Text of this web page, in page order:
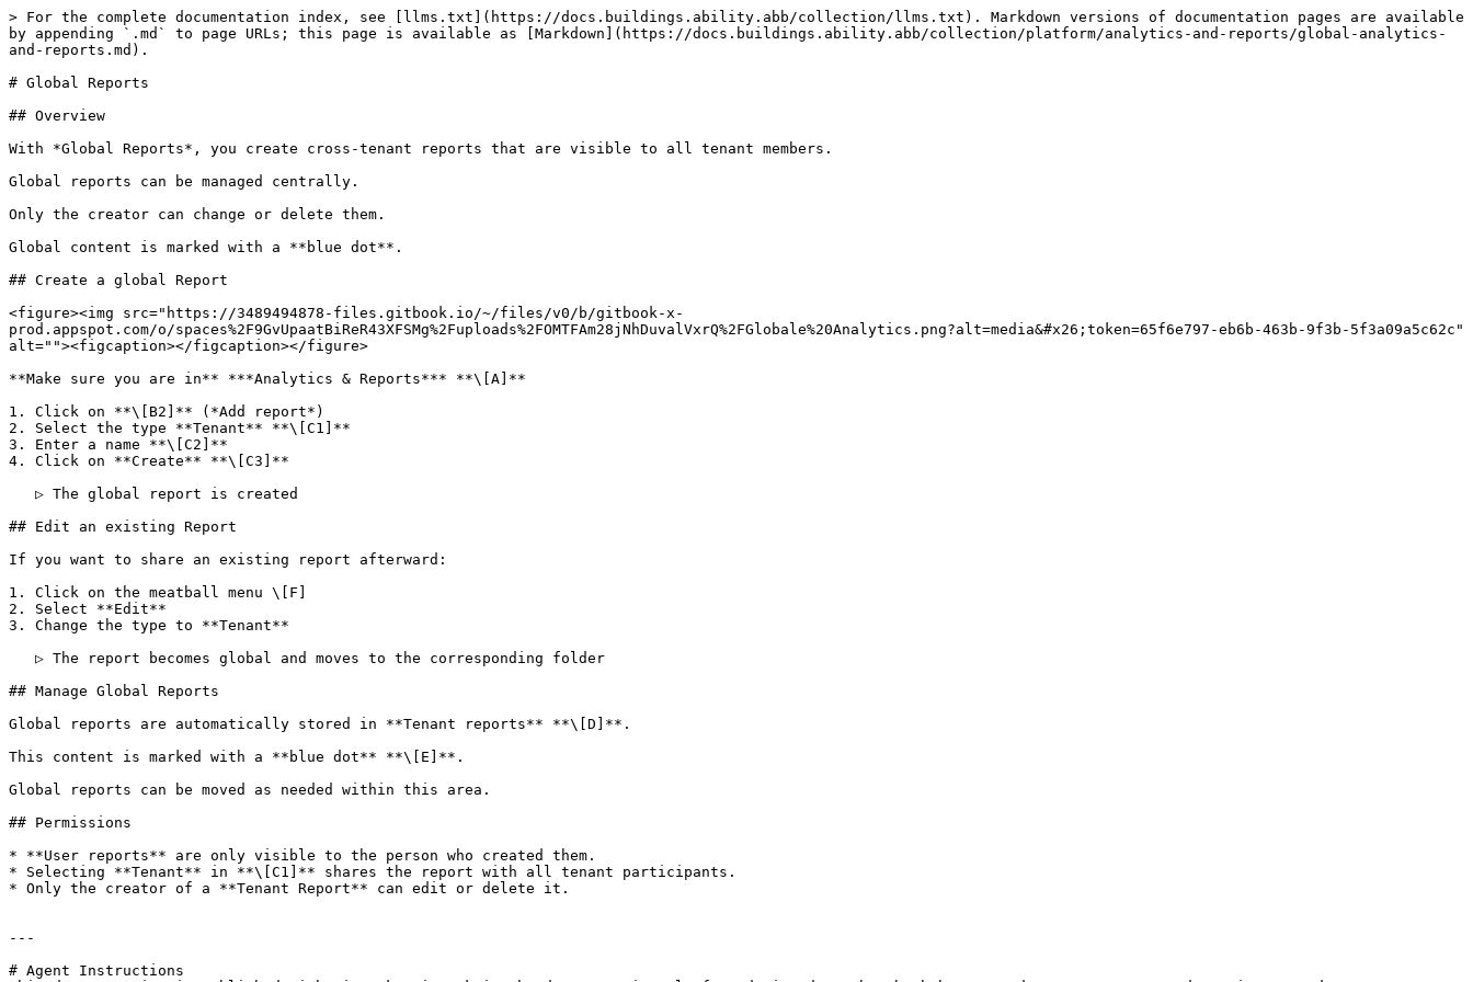
> For the complete documentation index, see [llms.txt](https://docs.buildings.ability.abb/collection/llms.txt). Markdown versions of documentation pages are available
by appending `.md` to page URLs; this page is available as [Markdown](https://docs.buildings.ability.abb/collection/platform/analytics-and-reports/global-analytics-
and-reports.md).
# Global Reports
## Overview
With *Global Reports*, you create cross-tenant reports that are visible to all tenant members.
Global reports can be managed centrally.
Only the creator can change or delete them.
Global content is marked with a **blue dot**.
## Create a global Report
<figure><img src="https://3489494878-files.gitbook.io/~/files/v0/b/gitbook-x-
prod.appspot.com/o/spaces%2F9GvUpaatBiReR43XFSMg%2Fuploads%2FOMTFAm28jNhDuvalVxrQ%2FGlobale%20Analytics.png?alt=media&#x26;token=65f6e797-eb6b-463b-9f3b-5f3a09a5c62c"
alt=""><figcaption></figcaption></figure>
**Make sure you are in** ***Analytics & Reports*** **\[A]**
1. Click on **\[B2]** (*Add report*)
2. Select the type **Tenant** **\[C1]**
3. Enter a name **\[C2]**
4. Click on **Create** **\[C3]**
## Edit an existing Report
If you want to share an existing report afterward:
1. Click on the meatball menu \[F]
2. Select **Edit**
3. Change the type to **Tenant**
## Manage Global Reports
Global reports are automatically stored in **Tenant reports** **\[D]**.
This content is marked with a **blue dot** **\[E]**.
Global reports can be moved as needed within this area.
## Permissions
* **User reports** are only visible to the person who created them.
* Selecting **Tenant** in **\[C1]** shares the report with all tenant participants.
* Only the creator of a **Tenant Report** can edit or delete it.
---
# Agent Instructions